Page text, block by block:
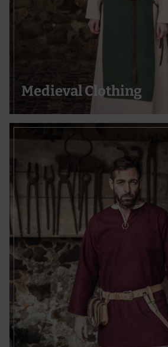
Medieval Clothing